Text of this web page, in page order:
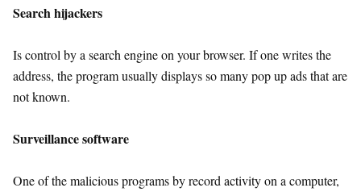
Search hijackers
Is control by a search engine on your browser. If one writes the
address, the program usually displays so many pop up ads that are
not known.
Surveillance software
One of the malicious programs by record activity on a computer,